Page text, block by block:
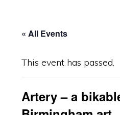
Architects
« All Events
This event has passed.
Artery – a